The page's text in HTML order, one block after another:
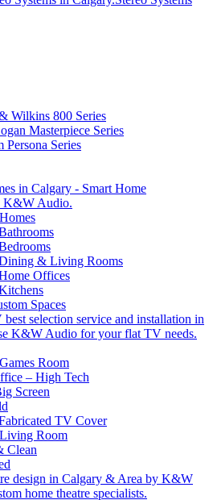
Wilkins 800 Series
Masterpiece Series
Persona Series
& Living Rooms
Offices
Spaces
Room
– High Tech
Screen
TV Cover
Room
Clean